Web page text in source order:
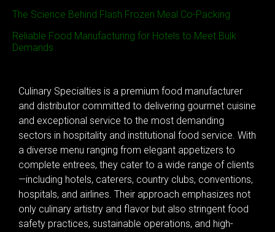
The Science Behind Flash Frozen Meal Co-Packing
Reliable Food Manufacturing for Hotels to Meet Bulk
Demands
Culinary Specialties is a premium food manufacturer
and distributor committed to delivering gourmet cuisine
and exceptional service to the most demanding
sectors in hospitality and institutional food service. With
a diverse menu ranging from elegant appetizers to
complete entrees, they cater to a wide range of clients
—including hotels, caterers, country clubs, conventions,
hospitals, and airlines. Their approach emphasizes not
only culinary artistry and flavor but also stringent food
safety practices, sustainable operations, and high-